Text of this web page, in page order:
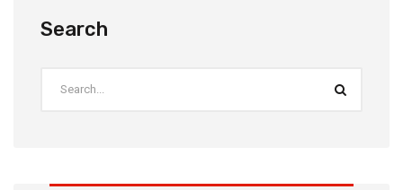
Search